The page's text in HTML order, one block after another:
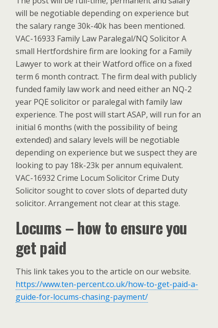
will be negotiable depending on experience but
the salary range 30k-40k has been mentioned.
VAC-16933 Family Law Paralegal/NQ Solicitor A
small Hertfordshire firm are looking for a Family
Lawyer to work at their Watford office on a fixed
term 6 month contract. The firm deal with publicly
funded family law work and need either an NQ-2
year PQE solicitor or paralegal with family law
experience. The post will start ASAP, will run for an
initial 6 months (with the possibility of being
extended) and salary levels will be negotiable
depending on experience but we suspect they are
looking to pay 18k-23k per annum equivalent.
VAC-16932 Crime Locum Solicitor Crime Duty
Solicitor sought to cover slots of departed duty
solicitor. Arrangement not clear at this stage.
Locums – how to ensure you
get paid
This link takes you to the article on our website.
https://www.ten-percent.co.uk/how-to-get-paid-a-
guide-for-locums-chasing-payment/